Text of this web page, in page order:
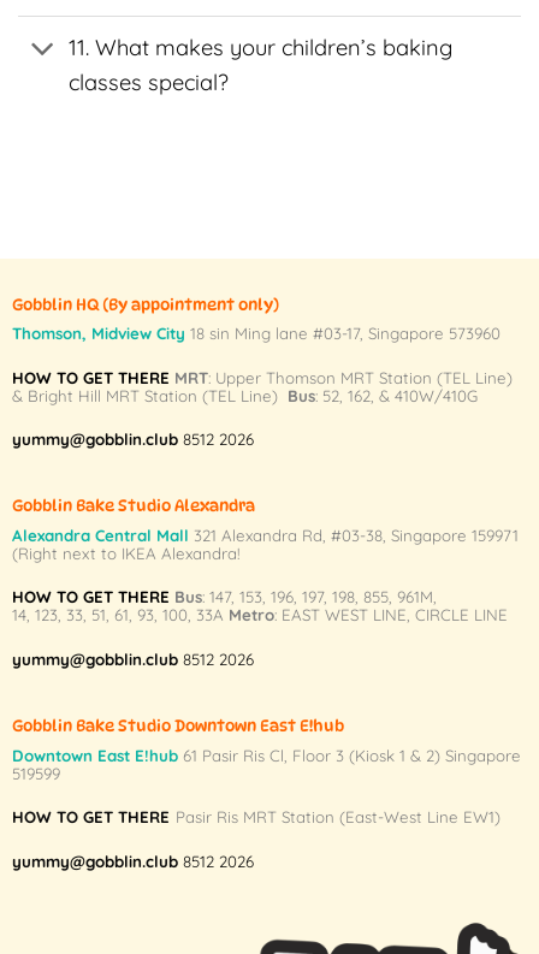
11. What makes your children’s baking
classes special?
Gobblin HQ(By appointment only)
Thomson, Midview City 18 sin Ming lane #03-17, Singapore 573960
HOW TO GET THERE MRT: Upper Thomson MRT Station (TEL Line)
& Bright Hill MRT Station (TEL Line) Bus: 52, 162, & 410W/410G
yummy@gobblin.club 8512 2026
Gobblin Bake Studio Alexandra
Alexandra Central Mall 321 Alexandra Rd, #03-38, Singapore 159971
(Right next to IKEA Alexandra!
HOW TO GET THERE Bus: 147, 153, 196, 197, 198, 855, 961M,
14, 123, 33, 51, 61, 93, 100, 33A Metro: EAST WEST LINE, CIRCLE LINE
yummy@gobblin.club 8512 2026
Gobblin Bake Studio Downtown East E!hub
Downtown East E!hub61 Pasir Ris Cl, Floor 3 (Kiosk 1 & 2) Singapore
519599
HOW TO GET THERE Pasir Ris MRT Station (East-West Line EW1)
yummy@gobblin.club 8512 2026